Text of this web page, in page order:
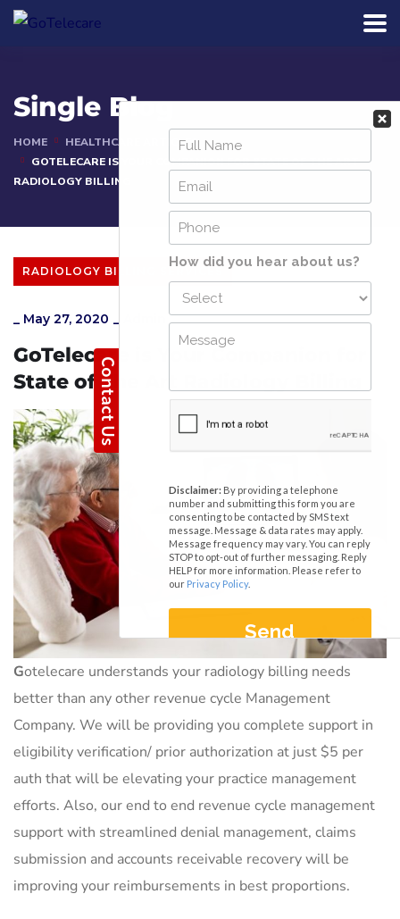
Single Blog
HOME
HEALTHCARE ARTICLES
GOTELECARE IS YOUR COMPANION FOR STATE OF THE ART
RADIOLOGY BILLING
RADIOLOGY BILLING SERVICES
_ May 27, 2020 _
GoTelecare is Your Companion for
State of The Art Radiology Billing
Gotelecare understands your radiology billing needs
better than any other revenue cycle Management
Company. We will be providing you complete support in
eligibility verification/ prior authorization at just $5 per
auth that will be elevating your practice management
efforts. Also, our end to end revenue cycle management
support with streamlined denial management, claims
submission and accounts receivable recovery will be
improving your reimbursements in best proportions.